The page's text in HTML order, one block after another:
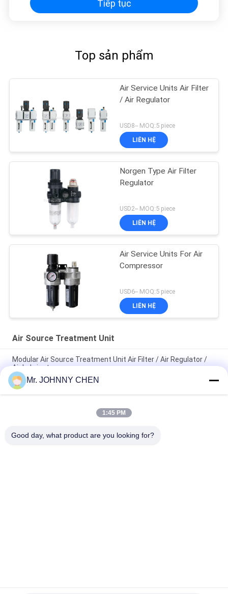
Tiếp tục
Top sản phẩm
Air Service Units Air Filter
/ Air Regulator
USD8-- MOQ:5 piece
LIÊN HỆ
Norgen Type Air Filter
Regulator
USD2-- MOQ:5 piece
LIÊN HỆ
Air Service Units For Air
Compressor
USD6-- MOQ:5 piece
LIÊN HỆ
Air Source Treatment Unit
Modular Air Source Treatment Unit Air Filter / Air Regulator /
Air Lubricator
G1/8"~G1" Zinc Alloy Body Material Air Service Units ,Air
Filter,Air Regulator,Air Lubricator
AC4010-04 Air Source Treatment Unit, Filter Regulator And
Mr. JOHNNY CHEN
1:45 PM
Good day, what product are you looking for?